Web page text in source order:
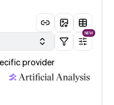
NEW
provider